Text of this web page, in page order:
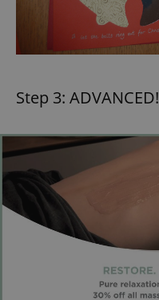
Step 3: ADVANCED!